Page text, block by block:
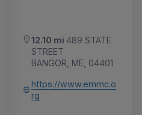
12.10 mi 489 STATE
STREET
BANGOR, ME, 04401
https://www.emmc.o
rg